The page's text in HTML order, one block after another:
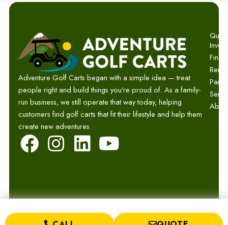
Adventure Golf Carts began with a simple idea — treat
people right and build things you’re proud of. As a family-
run business, we still operate that way today, helping
customers find golf carts that fit their lifestyle and help them
create new adventures.
F
a
e
b
I
n
t
a
L
i
k
e
Y
o
t
u
Parts